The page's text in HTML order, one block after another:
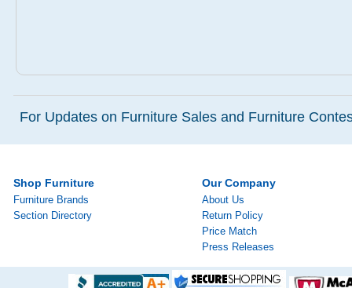
For Updates on Furniture Sales and Furniture
Shop Furniture
Furniture Brands
Section Directory
Our Company
About Us
Return Policy
Price Match
Press Releases